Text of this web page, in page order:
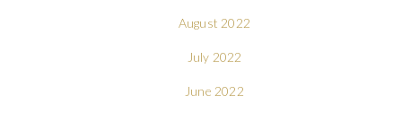
August 2022
July 2022
June 2022